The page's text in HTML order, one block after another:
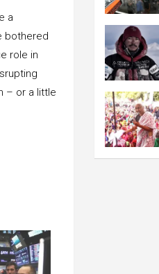
a
bothered
role in
– or a little